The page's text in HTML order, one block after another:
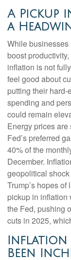
A Pickup
a
While businesses
boost
inflation is not
feel good about
putting their
spending and
could remain
Energy prices
Fed’s preferred
40% of the
December.
geopolitical
Trump’s hopes
pickup in inflation
the Fed, pushing
cuts in 2025,
Inflation
Been